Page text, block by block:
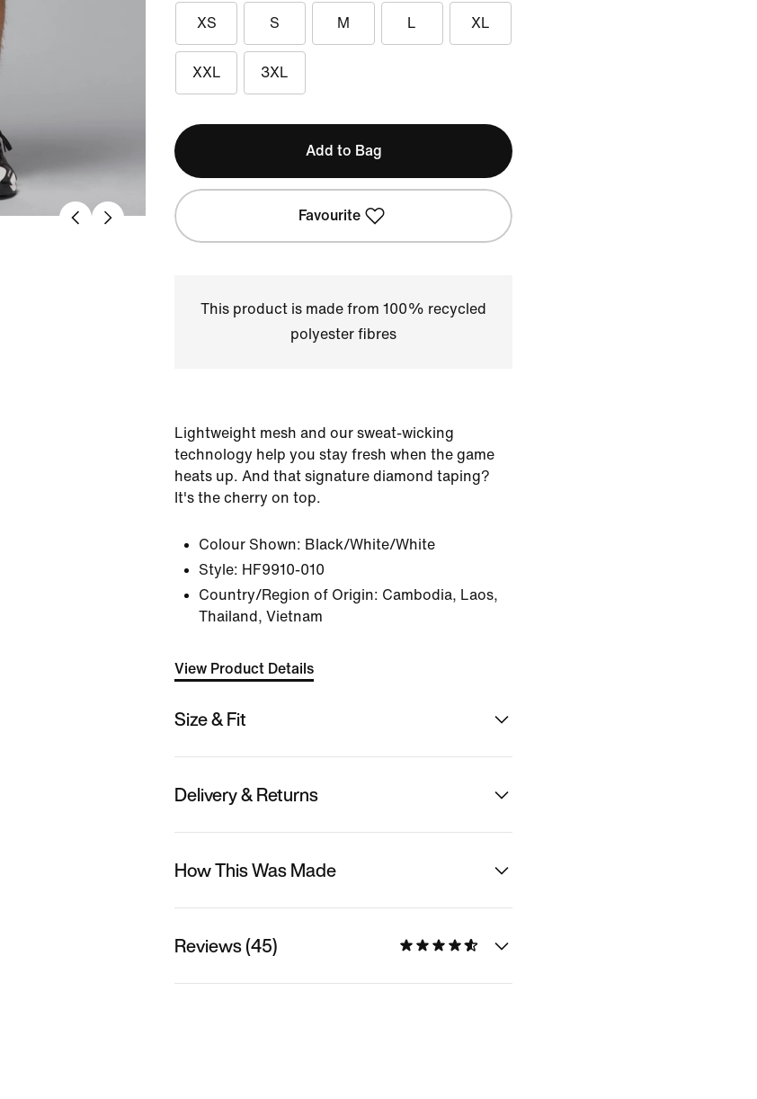
XS S M L XL
XXL 3XL
Add to Bag
Favourite
This product is made from 100% recycled
polyester fibres
Lightweight mesh and our sweat-wicking
technology help you stay fresh when the game
heats up. And that signature diamond taping?
It's the cherry on top.
Colour Shown: Black/White/White
Style: HF9910-010
Country/Region of Origin: Cambodia, Laos,
Thailand, Vietnam
View Product Details
Size & Fit
Delivery & Returns
How This Was Made
Reviews (45)